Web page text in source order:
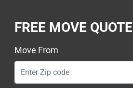
FREE MOVE QUOTE
Move From